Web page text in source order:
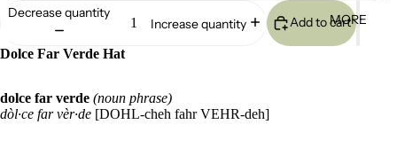
MORE
Decrease quantity
Increase quantity Add to cart
Dolce Far Verde Hat
dolce far verde (noun phrase)
dòl·ce far vèr·de [DOHL-cheh fahr VEHR-deh]